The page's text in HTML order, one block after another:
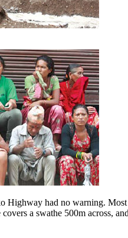
Highway had no warning.
a swathe 500m across,